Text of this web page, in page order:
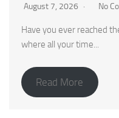
August 7, 2026 No
Have you ever reached
where all your time...
Read More